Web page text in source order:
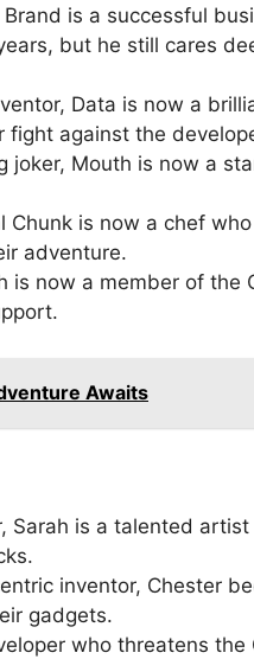
is a successful
but he still cares
Data is now a
fight against the
joker, Mouth is now a
Chunk is now a chef
adventure.
is now a member of the
Awaits
Sarah is a talented
inventor, Chester
gadgets.
who threatens the